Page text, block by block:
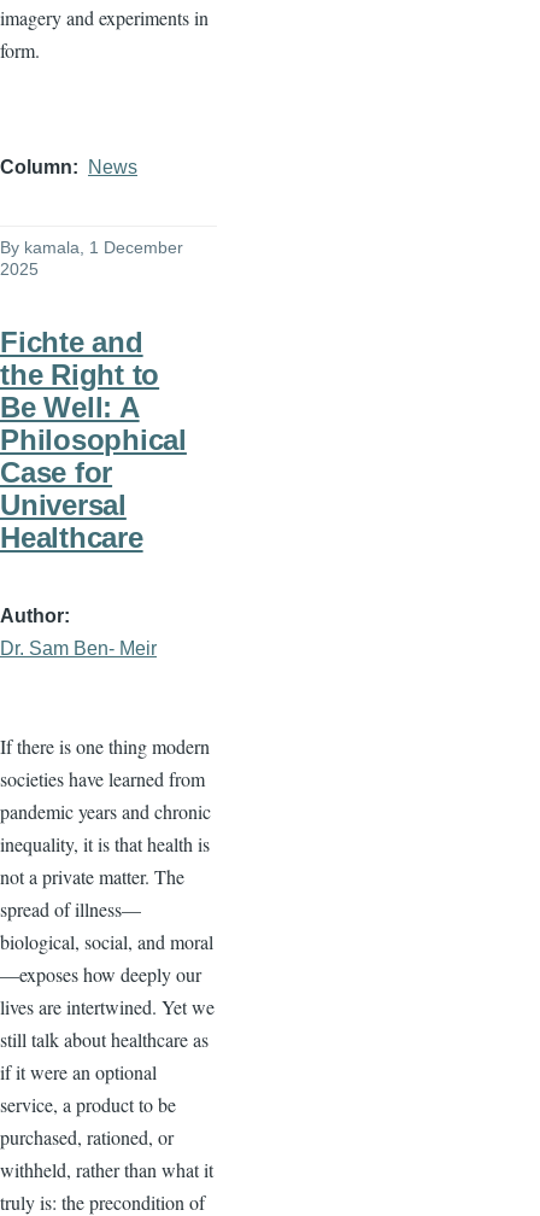
imagery and experiments in
form.
Column News
By kamala , 1 December
2025
Fichte and
the Right to
Be Well: A
Philosophical
Case for
Universal
Healthcare
Author
Dr. Sam Ben- Meir
If there is one thing modern
societies have learned from
pandemic years and chronic
inequality, it is that health is
not a private matter. The
spread of illness—
biological, social, and moral
—exposes how deeply our
lives are intertwined. Yet we
still talk about healthcare as
if it were an optional
service, a product to be
purchased, rationed, or
withheld, rather than what it
truly is: the precondition of